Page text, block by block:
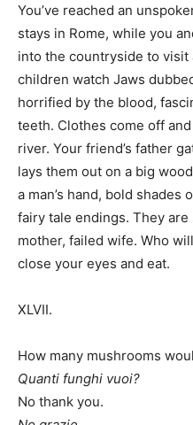
You’ve reached an
stays in Rome, while you
into the countryside to visit
children watch Jaws
horrified by the blood,
teeth. Clothes come off
river. Your friend’s father
lays them out on a big
a man’s hand, bold
fairy tale endings. They
mother, failed wife. Who
close your eyes and eat.
XLVII.
How many mushrooms
Quanti funghi vuoi?
No thank you.